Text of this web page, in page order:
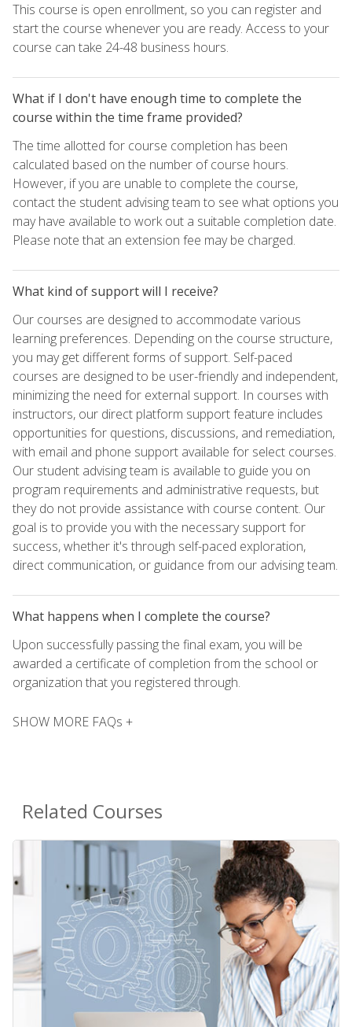
This course is open enrollment, so you can register and
start the course whenever you are ready. Access to your
course can take 24-48 business hours.
What if I don't have enough time to complete the
course within the time frame provided?
The time allotted for course completion has been
calculated based on the number of course hours.
However, if you are unable to complete the course,
contact the student advising team to see what options you
may have available to work out a suitable completion date.
Please note that an extension fee may be charged.
What kind of support will I receive?
Our courses are designed to accommodate various
learning preferences. Depending on the course structure,
you may get different forms of support. Self-paced
courses are designed to be user-friendly and independent,
minimizing the need for external support. In courses with
instructors, our direct platform support feature includes
opportunities for questions, discussions, and remediation,
with email and phone support available for select courses.
Our student advising team is available to guide you on
program requirements and administrative requests, but
they do not provide assistance with course content. Our
goal is to provide you with the necessary support for
success, whether it's through self-paced exploration,
direct communication, or guidance from our advising team.
What happens when I complete the course?
Upon successfully passing the final exam, you will be
awarded a certificate of completion from the school or
organization that you registered through.
SHOW MORE FAQs +
Related Courses